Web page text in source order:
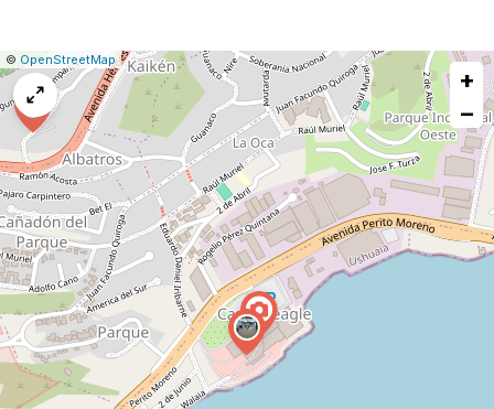
Leaflet
|© OpenStreetMap|Report
a
map
issue
+
−